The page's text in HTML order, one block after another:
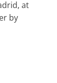
at
by